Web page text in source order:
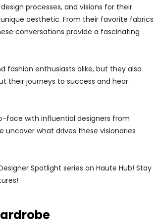
processes, and visions for their
aesthetic. From their favorite fabrics
conversations provide a fascinating
fashion enthusiasts alike, but they also
their journeys to success and hear
face with influential designers from
uncover what drives these visionaries
Spotlight series on Haute Hub! Stay